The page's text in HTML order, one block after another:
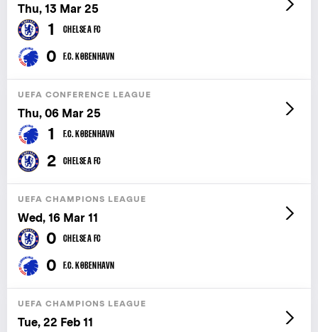
Thu, 13 Mar 25
1 CHELSEA FC
0 F.C. KØBENHAVN
UEFA CONFERENCE LEAGUE
Thu, 06 Mar 25
1 F.C. KØBENHAVN
2 CHELSEA FC
UEFA CHAMPIONS LEAGUE
Wed, 16 Mar 11
0 CHELSEA FC
0 F.C. KØBENHAVN
UEFA CHAMPIONS LEAGUE
Tue, 22 Feb 11